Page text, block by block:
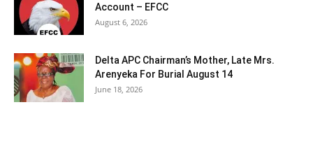
Account – EFCC
August 6, 2026
Delta APC Chairman’s Mother, Late Mrs.
Arenyeka For Burial August 14
June 18, 2026